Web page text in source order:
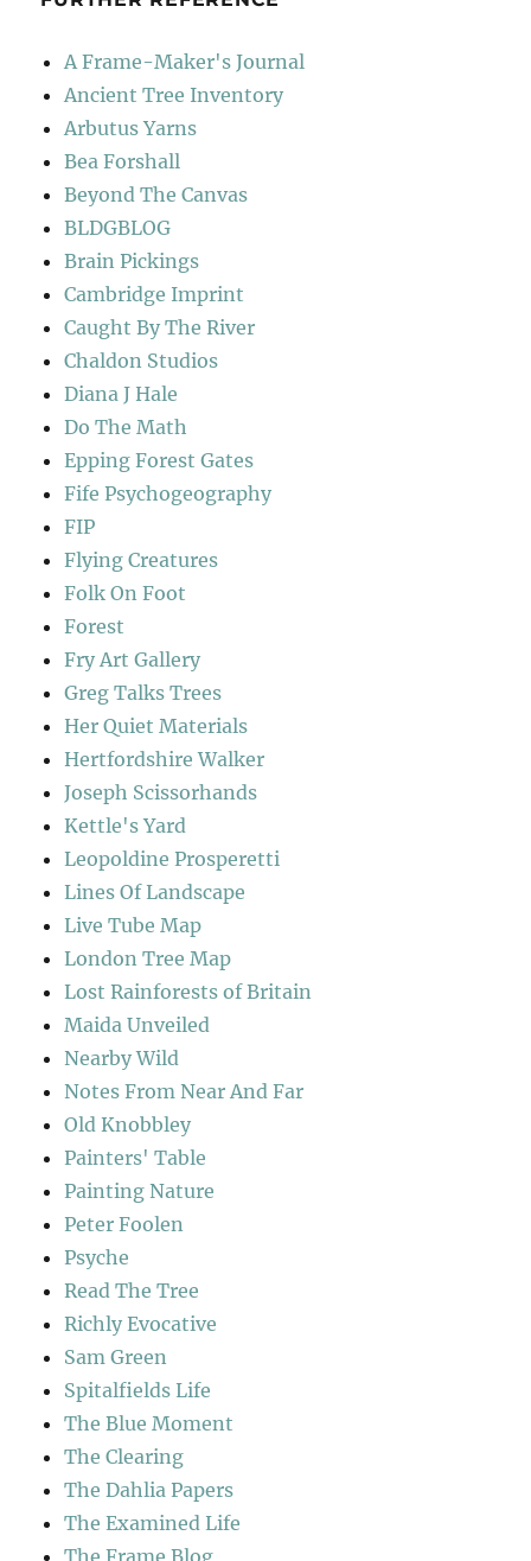
A Frame-Maker's Journal
Ancient Tree Inventory
Arbutus Yarns
Bea Forshall
Beyond The Canvas
BLDGBLOG
Brain Pickings
Cambridge Imprint
Caught By The River
Chaldon Studios
Diana J Hale
Do The Math
Epping Forest Gates
Fife Psychogeography
FIP
Flying Creatures
Folk On Foot
Forest
Fry Art Gallery
Greg Talks Trees
Her Quiet Materials
Hertfordshire Walker
Joseph Scissorhands
Kettle's Yard
Leopoldine Prosperetti
Lines Of Landscape
Live Tube Map
London Tree Map
Lost Rainforests of Britain
Maida Unveiled
Nearby Wild
Notes From Near And Far
Old Knobbley
Painters' Table
Painting Nature
Peter Foolen
Psyche
Read The Tree
Richly Evocative
Sam Green
Spitalfields Life
The Blue Moment
The Clearing
The Dahlia Papers
The Examined Life